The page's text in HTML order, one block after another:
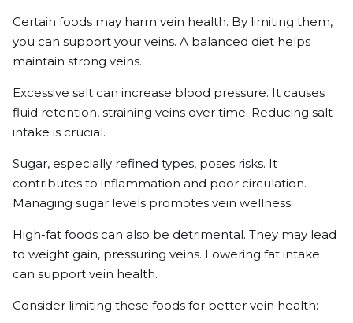
Certain foods may harm vein health. By limiting them,
you can support your veins. A balanced diet helps
maintain strong veins.
Excessive salt can increase blood pressure. It causes
fluid retention, straining veins over time. Reducing salt
intake is crucial.
Sugar, especially refined types, poses risks. It
contributes to inflammation and poor circulation.
Managing sugar levels promotes vein wellness.
High-fat foods can also be detrimental. They may lead
to weight gain, pressuring veins. Lowering fat intake
can support vein health.
Consider limiting these foods for better vein health: